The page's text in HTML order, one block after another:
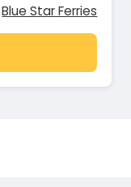
Blue Star Ferries